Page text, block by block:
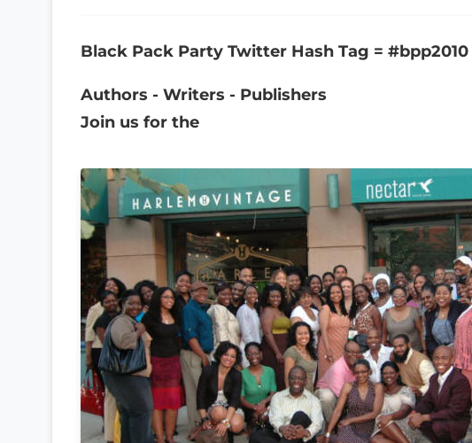
Black Pack Party Twitter Hash Tag = #bpp2010
Authors - Writers - Publishers
Join us for the